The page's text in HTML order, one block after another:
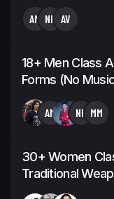
AM NH AV
18+ Men Class
Forms (No
AM NH MM
30+ Women
Traditional